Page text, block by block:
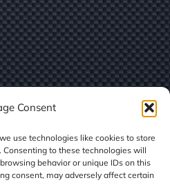
Consent
use technologies like cookies to store
to these technologies will
behavior or unique IDs on this
consent, may adversely affect certain